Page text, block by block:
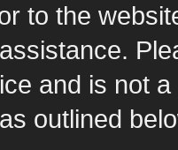
to the
and is not
outlined